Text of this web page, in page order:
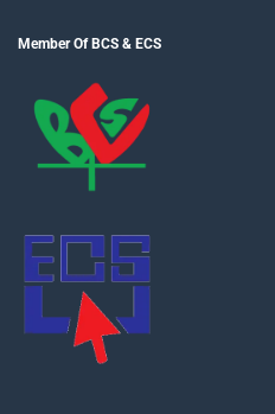
Member Of BCS & ECS